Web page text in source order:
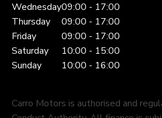
Wednesday09:00 - 17:00
Thursday
09:00 - 17:00
Friday
09:00 - 17:00
Saturday
10:00 - 15:00
Sunday
10:00 - 16:00
Carro Motors is authorised and